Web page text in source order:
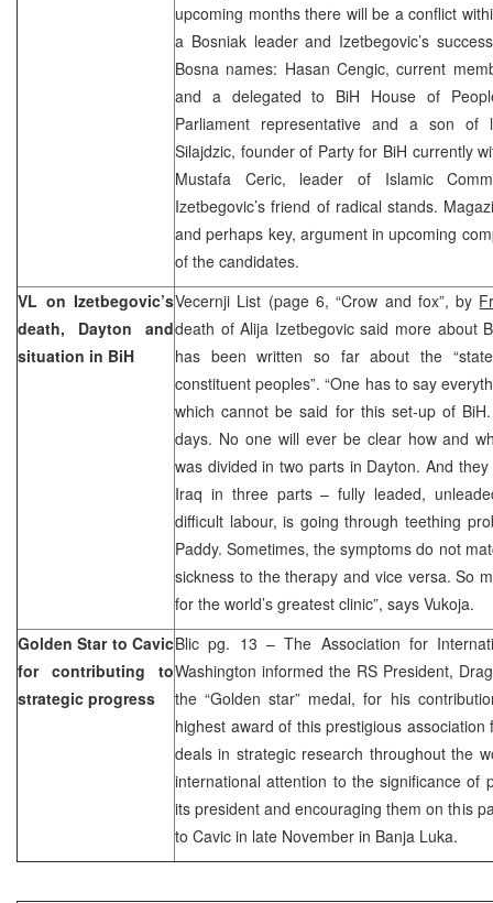
upcoming months there will be a conflict
a Bosniak leader and Izetbegovic’s
Bosna names: Hasan Cengic, current
and a delegated to BiH House of
Parliament representative and a son of
Silajdzic, founder of Party for BiH currently
Mustafa Ceric, leader of Islamic
Izetbegovic’s friend of radical stands.
and perhaps key, argument in upcoming
of the candidates.
VL on Izetbegovic’s
death, Dayton and
situation in BiH
Vecernji List (page 6, “Crow and fox”, by
death of Alija Izetbegovic said more about
has been written so far about the
constituent peoples”. “One has to say
which cannot be said for this set-up of
days. No one will ever be clear how and
was divided in two parts in Dayton. And
Iraq in three parts – fully leaded,
difficult labour, is going through teething
Paddy. Sometimes, the symptoms do not
sickness to the therapy and vice versa. So
for the world’s greatest clinic”, says Vukoja.
Golden Star to Cavic
for contributing to
strategic progress
Blic pg. 13 – The Association for
Washington informed the RS President,
the “Golden star” medal, for his
highest award of this prestigious
deals in strategic research throughout the
international attention to the significance of
its president and encouraging them on this
to Cavic in late November in Banja Luka.